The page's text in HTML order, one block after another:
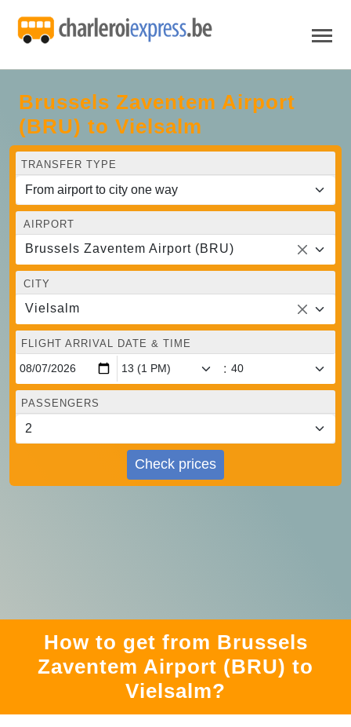
Brussels Zaventem Airport
(BRU) to Vielsalm
TRANSFER TYPE
AIRPORT
Brussels Zaventem Airport (BRU)
CITY
Vielsalm
FLIGHT ARRIVAL DATE & TIME
:
PASSENGERS
Check prices
How to get from Brussels
Zaventem Airport (BRU) to
Vielsalm?